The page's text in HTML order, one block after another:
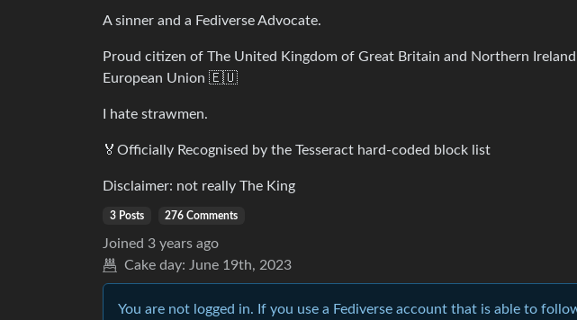
A sinner and a Fediverse Advocate.
Proud citizen of The United Kingdom of Great Britain and Northern
European Union 🇪🇺
I hate strawmen.
🏅Officially Recognised by the Tesseract hard-coded block list
Disclaimer: not really The King
3 Posts 276 Comments
Joined 3 years ago
Cake day: June 19th, 2023
You are not logged in. If you use a Fediverse account that is able to